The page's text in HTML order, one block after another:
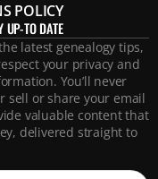
POLICY
UP-TO DATE
latest genealogy tips,
your privacy and
You’ll never
sell or share your email
valuable content that
delivered straight to